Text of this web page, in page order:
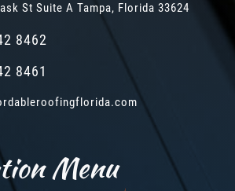
St Suite A Tampa, Florida 33624
8462
8461
Menu